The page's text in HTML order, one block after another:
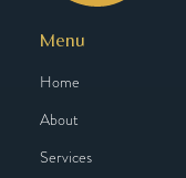
Menu
Home
About
Services